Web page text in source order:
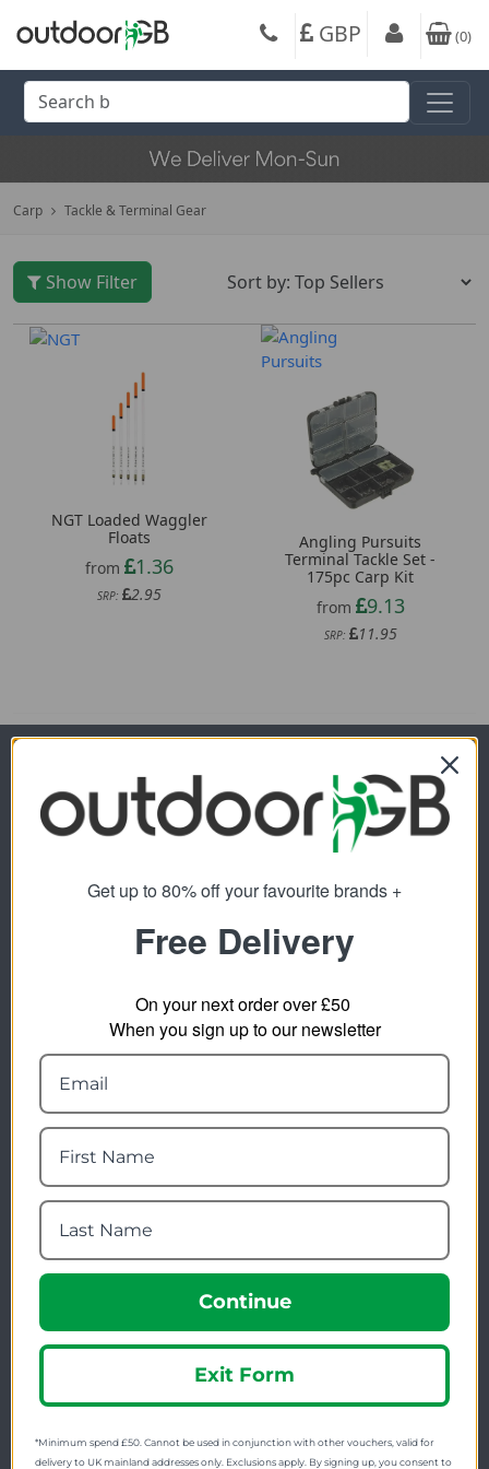
GBP (0)
Carp Tackle & Terminal Gear
Show Filter
NGT Loaded Waggler
Floats
from
1.36
SRP: 2.95
Angling Pursuits
Terminal Tackle Set -
175pc Carp Kit
from
9.13
SRP: 11.95
Visit Our Sister Sites
FREE SHIPPING
Check on each product page as we offer free
shipping on many products.
FREE EXCHANGES
customers are returning for an alternative.
GIFT CARDS
Stuck for ideas? Just buy one of our Gift Cards and
give them full choice.
customers the best value for money.
Find us on Facebook, Twitter & Instagram
Get up to 80% off your favourite brands +
Free Delivery
On your next order over £50
When you sign up to our newsletter
Continue
Exit Form
*Minimum spend £50. Cannot be used in conjunction with other vouchers, valid for
delivery to UK mainland addresses only. Exclusions apply. By signing up, you consent to